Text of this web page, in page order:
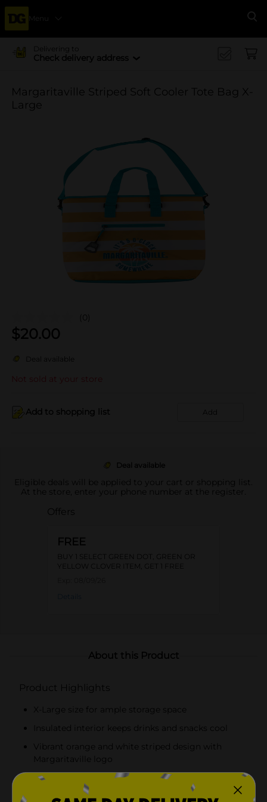
Menu
Delivering to
Check delivery address
Margaritaville Striped Soft Cooler Tote Bag X-
Large
(0)
$20.00
Deal available
Not sold at your store
Add to shopping list Add
Deal available
Eligible deals will be applied to your cart or shopping list.
At the store, enter your phone number at the register.
Offers
FREE
BUY 1 SELECT GREEN DOT, GREEN OR
YELLOW CLOVER ITEM, GET 1 FREE
About this Product
Product Highlights
X-Large size for ample storage space
Insulated interior keeps drinks and snacks cool
Vibrant orange and white striped design with
Margaritaville logo
Sturdy teal handles and detachable shoulder strap
for versatile carrying